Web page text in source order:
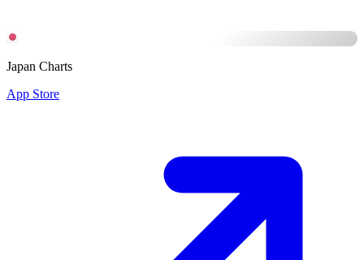
Japan Charts
App Store